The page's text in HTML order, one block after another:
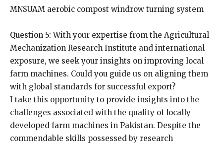
MNSUAM aerobic compost windrow turning system
Question 5: With your expertise from the Agricultural
Mechanization Research Institute and international
exposure, we seek your insights on improving local
farm machines. Could you guide us on aligning them
with global standards for successful export?
I take this opportunity to provide insights into the
challenges associated with the quality of locally
developed farm machines in Pakistan. Despite the
commendable skills possessed by research